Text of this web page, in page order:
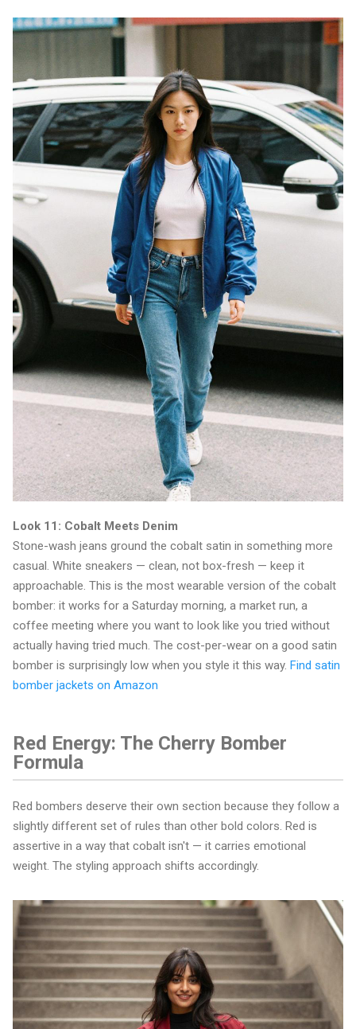
Look 11: Cobalt Meets Denim
Stone-wash jeans ground the cobalt satin in something more
casual. White sneakers — clean, not box-fresh — keep it
approachable. This is the most wearable version of the cobalt
bomber: it works for a Saturday morning, a market run, a
coffee meeting where you want to look like you tried without
actually having tried much. The cost-per-wear on a good satin
bomber is surprisingly low when you style it this way. Find satin
bomber jackets on Amazon
Red Energy: The Cherry Bomber
Formula
Red bombers deserve their own section because they follow a
slightly different set of rules than other bold colors. Red is
assertive in a way that cobalt isn't — it carries emotional
weight. The styling approach shifts accordingly.